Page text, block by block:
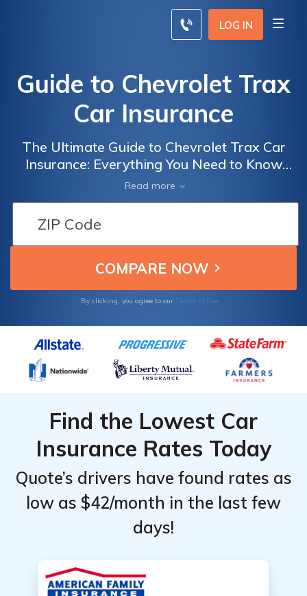
LOG IN
Guide to Chevrolet Trax
Car Insurance
The Ultimate Guide to Chevrolet Trax Car
Insurance: Everything You Need to Know
Before Insuring Your Trax to Ensure Optimal
Coverage and Savings
Read more
By clicking, you agree to our Terms of Use
Find the Lowest Car
Insurance Rates Today
Quote’s drivers have found rates as
low as $42/month in the last few
days!